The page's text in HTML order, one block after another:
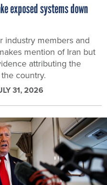
exposed systems down
industry members and
mention of Iran but
attributing the
country.
31, 2026